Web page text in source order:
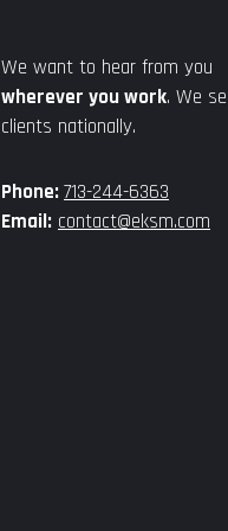
We want to hear from you
wherever you work. We
clients nationally.
Phone:713-244-6363
Email: contact@eksm.com